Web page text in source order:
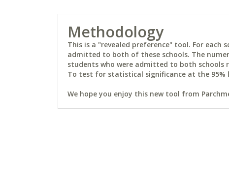
Methodology
This is a "revealed preference" tool. For each
admitted to both of these schools. The
students who were admitted to both
To test for statistical significance at the 95%
We hope you enjoy this new tool from